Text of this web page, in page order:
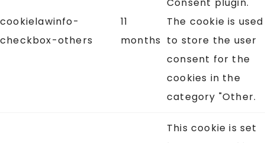
cookielawinfo-
checkbox-others
11
months
The cookie is used
to store the user
consent for the
cookies in the
category "Other.
This cookie is set